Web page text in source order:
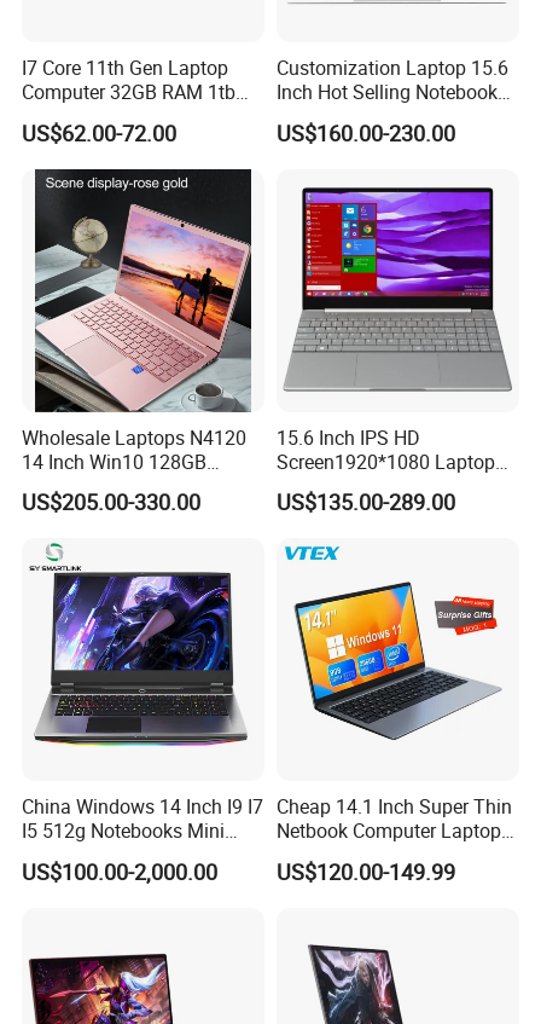
I7 Core 11th Gen Laptop
Computer 32GB RAM 1tb
SSD 15.6 Inch Intel Netbook
Laptop
US$62.00-72.00
Customization Laptop 15.6
Inch Hot Selling Notebook
Students Notebook Netbook
Light Laptop SSD Laptop
US$160.00-230.00
Wholesale Laptops N4120
14 Inch Win10 128GB
Backlit Keyboard Notebook
Laptop Computer for Office
US$205.00-330.00
15.6 Inch IPS HD
Screen1920*1080 Laptop
PC, Whiskeylake I3-
8145u/I5-8265u/I7-8565u
10210u/I7-10510u/I7-
10710u Processors, Laptop
US$135.00-289.00
China Windows 14 Inch I9 I7
I5 512g Notebooks Mini
AMD Ryzen 15.6 Inch 32g
1tb SSD Student Gaming
Computer Laptop
US$100.00-2,000.00
Cheap 14.1 Inch Super Thin
Netbook Computer Laptops
Win10 Business Office
Laptop Notebook Learning
US$120.00-149.99